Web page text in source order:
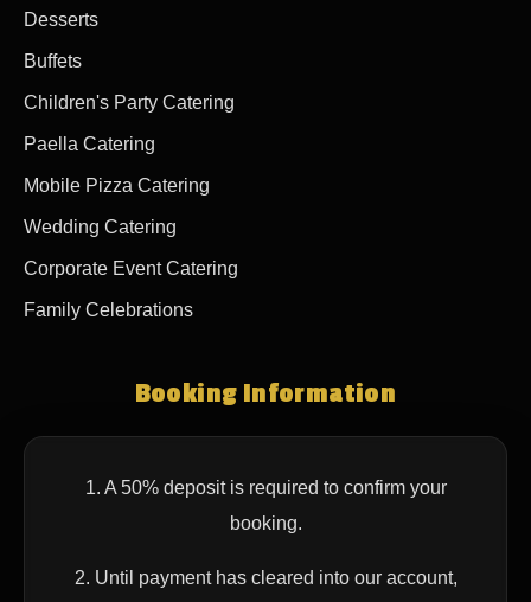
Desserts
Buffets
Children's Party Catering
Paella Catering
Mobile Pizza Catering
Wedding Catering
Corporate Event Catering
Family Celebrations
Booking Information
1. A 50% deposit is required to confirm your
booking.
2. Until payment has cleared into our account,